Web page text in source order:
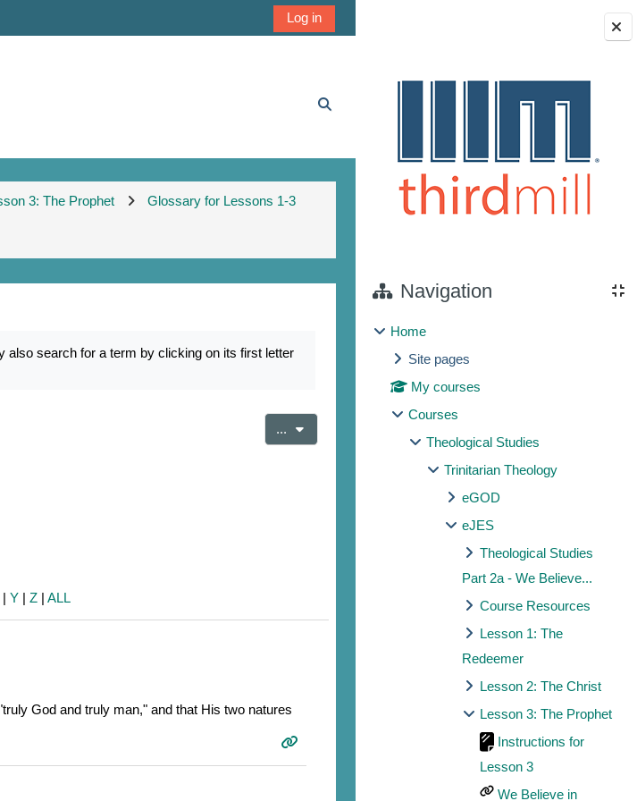
Blocks
Navigation
Home
Site pages
My courses
Courses
Theological Studies
Trinitarian Theology
eGOD
eJES
Theological Studies
Part 2a - We Believe...
Course Resources
Lesson 1: The
Redeemer
Lesson 2: The Christ
Lesson 3: The Prophet
Instructions for
Lesson 3
We Believe in
Log in
3: The Prophet Glossary for Lessons 1-3
search for a term by clicking on its first letter
... Export entries
|Y |Z |ALL
God and truly man," and that His two natures